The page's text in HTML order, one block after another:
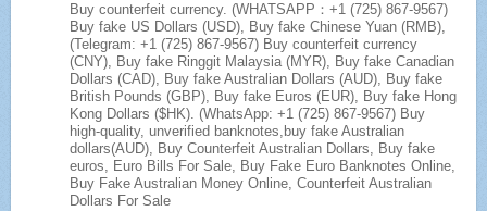
Buy counterfeit currency. (WHATSAPP：+1 (725) 867-9567)
Buy fake US Dollars (USD), Buy fake Chinese Yuan (RMB),
(Telegram: +1 (725) 867-9567) Buy counterfeit currency
(CNY), Buy fake Ringgit Malaysia (MYR), Buy fake Canadian
Dollars (CAD), Buy fake Australian Dollars (AUD), Buy fake
British Pounds (GBP), Buy fake Euros (EUR), Buy fake Hong
Kong Dollars ($HK). (WhatsApp: +1 (725) 867-9567) Buy
high-quality, unverified banknotes,buy fake Australian
dollars(AUD), Buy Counterfeit Australian Dollars, Buy fake
euros, Euro Bills For Sale, Buy Fake Euro Banknotes Online,
Buy Fake Australian Money Online, Counterfeit Australian
Dollars For Sale